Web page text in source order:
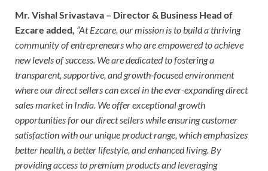
Mr. Vishal Srivastava – Director & Business Head of
Ezcare added ”At Ezcare, our mission is to build a thriving
community of entrepreneurs who are empowered to achieve
new levels of success. We are dedicated to fostering a
transparent, supportive, and growth-focused environment
where our direct sellers can excel in the ever-expanding direct
sales market in India. We offer exceptional growth
opportunities for our direct sellers while ensuring customer
satisfaction with our unique product range, which emphasizes
better health, a better lifestyle, and enhanced living. By
providing access to premium products and leveraging